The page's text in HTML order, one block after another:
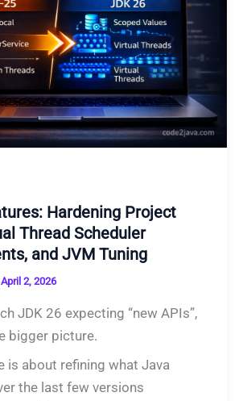
Hardening Project
Thread Scheduler
and JVM Tuning
April 2, 2026
JDK 26 expecting “new APIs”,
bigger picture.
is about refining what Java
the last few versions